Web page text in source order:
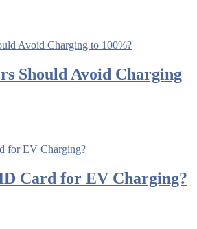
Should Avoid Charging
Card for EV Charging?